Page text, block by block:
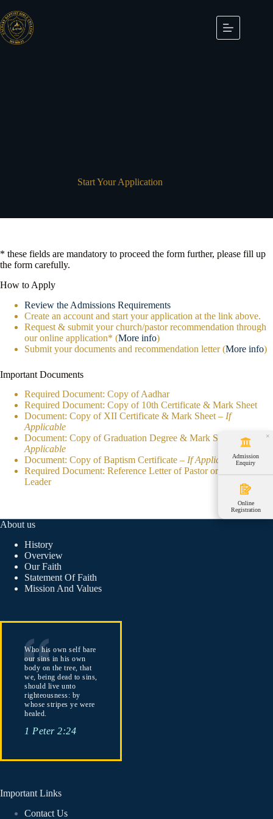
to
content
Start Your Application
* these fields are mandatory to proceed the form further, please fill up
the form carefully.
How to Apply
Review the Admissions Requirements
Create an account and start your application at the link above.
Request & submit your church/pastor recommendation through
our online application* (More info)
Submit your documents and recommendation letter (More info)
Important Documents
Required Document: Copy of Aadhar
Required Document: Copy of 10th Certificate & Mark Sheet
Document: Copy of XII Certificate & Mark Sheet – If
Applicable
Document: Copy of Graduation Degree & Mark Sheet –If
Applicable
Document: Copy of Baptism Certificate – If Applicable
Required Document: Reference Letter of Pastor or Ministry
Leader
About us
History
Overview
Our Faith
Statement Of Faith
Mission And Values
Who his own self bare
our sins in his own
body on the tree, that
we, being dead to sins,
should live unto
righteousness: by
whose stripes ye were
healed.
1 Peter 2:24
Important Links
Contact Us
×
Admission
Enquiry
Online
Registration